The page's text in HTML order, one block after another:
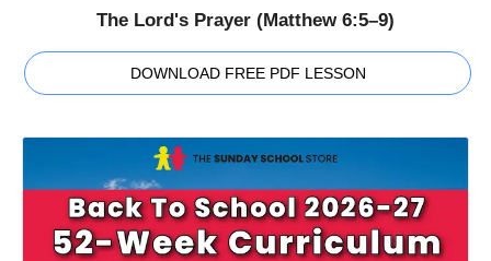
The Lord's Prayer (Matthew 6:5–9)
DOWNLOAD FREE PDF LESSON